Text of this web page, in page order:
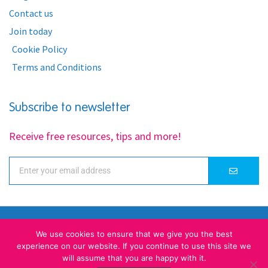
Contact us
Join today
Cookie Policy
Terms and Conditions
Subscribe to newsletter
Receive free resources, tips and more!
We use cookies to ensure that we give you the best
experience on our website. If you continue to use this site we
will assume that you are happy with it.